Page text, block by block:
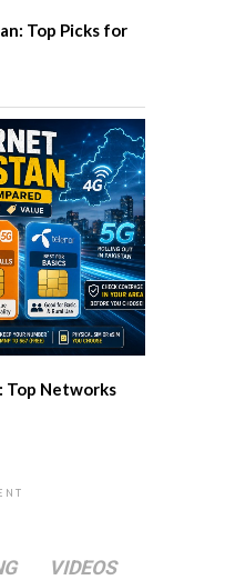
Top Picks for
Top Networks
VIDEOS